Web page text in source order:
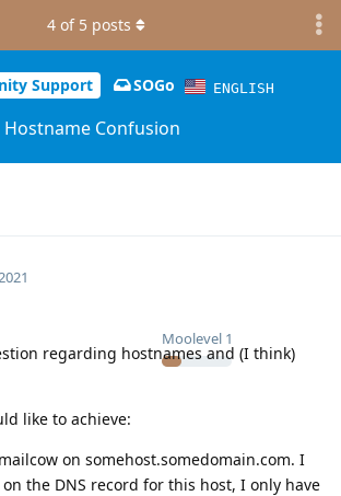
Support SOGo ENGLISH
Hostname Confusion
4 of 5 posts
Moolevel 1
regarding hostnames and (I think)
like to achieve:
on somehost.somedomain.com. I
on the DNS record for this host, I only have